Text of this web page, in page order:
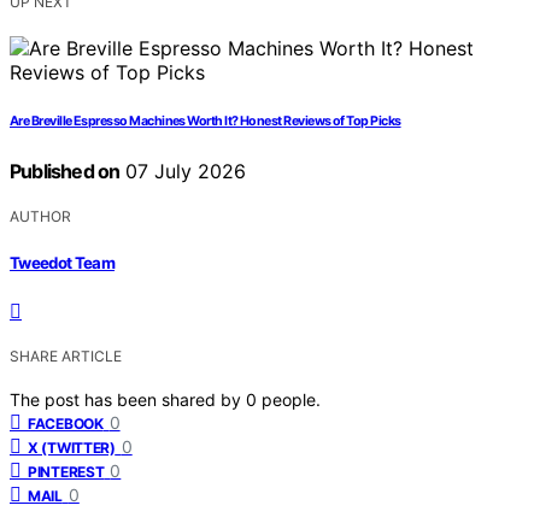
Are Breville Espresso Machines Worth It? Honest Reviews of Top Picks
Published on 07 July 2026
AUTHOR
Tweedot Team
SHARE ARTICLE
The post has been shared by 0 people.
FACEBOOK 0
X (TWITTER) 0
PINTEREST 0
MAIL 0